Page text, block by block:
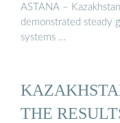
ASTANA –
demonstrated steady
systems …
THE